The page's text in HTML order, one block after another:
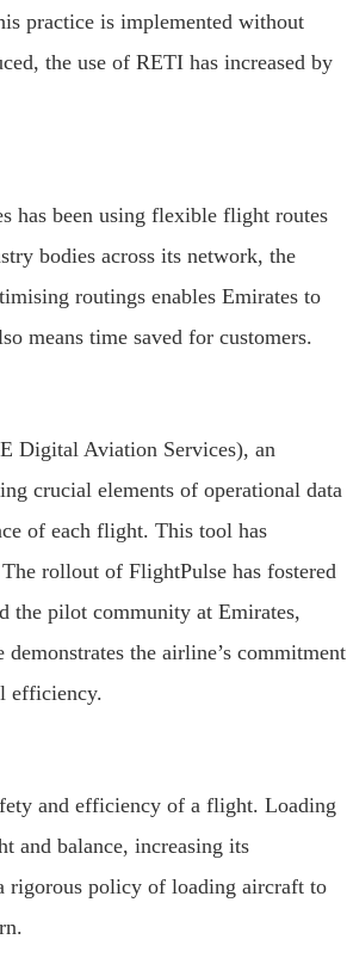
practice is implemented without
the use of RETI has increased by
has been using flexible flight routes
bodies across its network, the
routings enables Emirates to
means time saved for customers.
Digital Aviation Services), an
crucial elements of operational data
of each flight. This tool has
rollout of FlightPulse has fostered
the pilot community at Emirates,
the airline’s commitment
efficiency.
and efficiency of a flight. Loading
and balance, increasing its
rigorous policy of loading aircraft to